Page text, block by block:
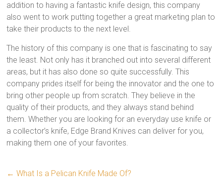
addition to having a fantastic knife design, this company
also went to work putting together a great marketing plan to
take their products to the next level.
The history of this company is one that is fascinating to say
the least. Not only has it branched out into several different
areas, but it has also done so quite successfully. This
company prides itself for being the innovator and the one to
bring other people up from scratch. They believe in the
quality of their products, and they always stand behind
them. Whether you are looking for an everyday use knife or
a collector’s knife, Edge Brand Knives can deliver for you,
making them one of your favorites.
← What Is a Pelican Knife Made Of?